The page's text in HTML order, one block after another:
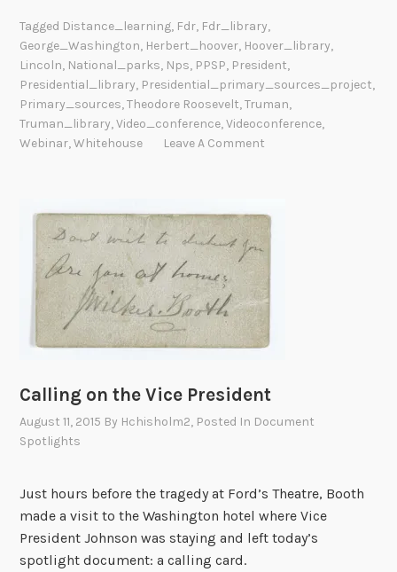
O
n
l
i
n
r
o
g
r
a
m
s
n
P
i
d
e
Tagged Distance_learning, Fdr, Fdr_library,
George_Washington, Herbert_hoover, Hoover_library,
Lincoln, National_parks, Nps, PPSP, President,
Presidential_library, Presidential_primary_sources_project,
Primary_sources,Theodore Roosevelt,Truman,
Truman_library,Video_conference,Videoconference,
Webinar,Whitehouse Leave A Comment
Calling on the Vice President
August 11, 2015 By Hchisholm2, Posted In Document
Spotlights
Just hours before the tragedy at Ford’s Theatre, Booth
made a visit to the Washington hotel where Vice
President Johnson was staying and left today’s
spotlight document: a calling card.